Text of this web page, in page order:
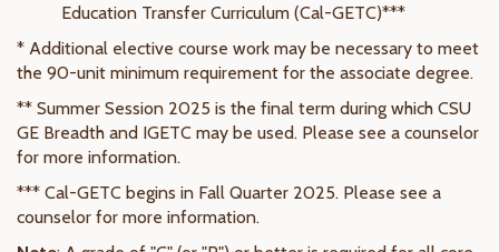
Education Transfer Curriculum (Cal-GETC)***
* Additional elective course work may be necessary to meet
the 90-unit minimum requirement for the associate degree.
** Summer Session 2025 is the final term during which CSU
GE Breadth and IGETC may be used. Please see a counselor
for more information.
*** Cal-GETC begins in Fall Quarter 2025. Please see a
counselor for more information.